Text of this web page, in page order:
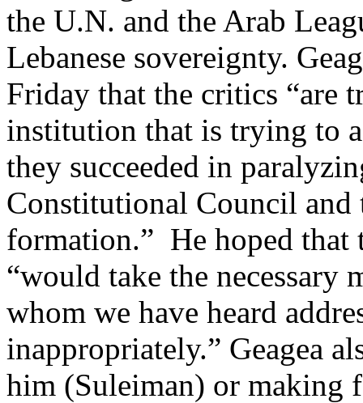
the U.N. and the Arab
Lebanese sovereignty.
Friday that the critics “are
institution that is trying to
they succeeded in
Constitutional Council and
formation.” He hoped that
“would take the necessary
whom we have heard
inappropriately.” Geagea
him (Suleiman) or making